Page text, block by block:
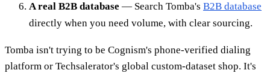
A real B2B database — Search Tomba's B2B database
directly when you need volume, with clear sourcing.
Tomba isn't trying to be Cognism's phone-verified dialing
platform or Techsalerator's global custom-dataset shop. It's